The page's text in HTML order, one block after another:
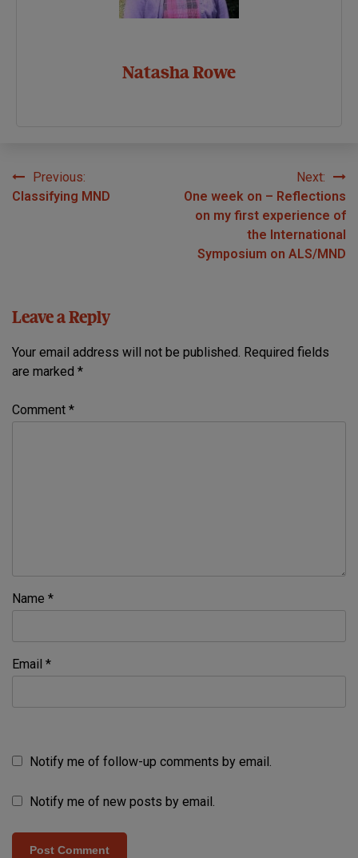
Natasha Rowe
Post
navigation
Previous:
Classifying MND
Next:
One week on – Reflections
on my first experience of
the International
Symposium on ALS/MND
Leave a Reply
Your email address will not be published. Required fields
are marked *
Comment *
Name *
Email *
Notify me of follow-up comments by email.
Notify me of new posts by email.